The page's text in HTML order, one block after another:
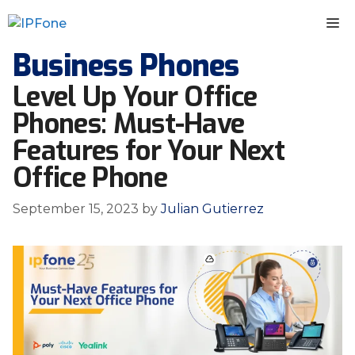
to
Business Phones
Level Up Your Office
Phones: Must-Have
Features for Your Next
Office Phone
September 15, 2023 byJulian Gutierrez